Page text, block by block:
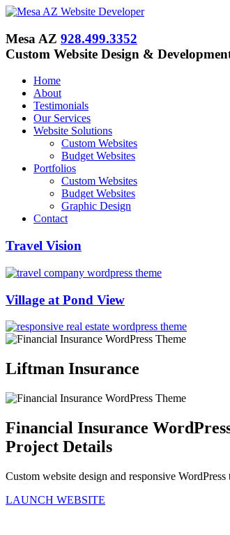
Mesa AZ 928.499.3352
Custom Website Design &
Home
About
Testimonials
Our Services
Website Solutions
Custom Websites
Budget Websites
Portfolios
Custom Websites
Budget Websites
Graphic Design
Contact
Travel Vision
Village at Pond View
Liftman Insurance
Financial Insurance
Project Details
Custom website design and responsive
LAUNCH WEBSITE